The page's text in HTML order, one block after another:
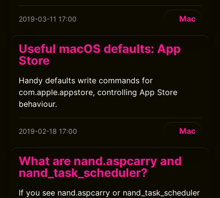
2019-03-11 17:00 Mac
Useful macOS defaults: App
Store
Handy defaults write commands for
com.apple.appstore, controlling App Store
behaviour.
2019-02-18 17:00 Mac
What are nand.aspcarry and
nand_task_scheduler?
If you see nand.aspcarry or nand_task_scheduler